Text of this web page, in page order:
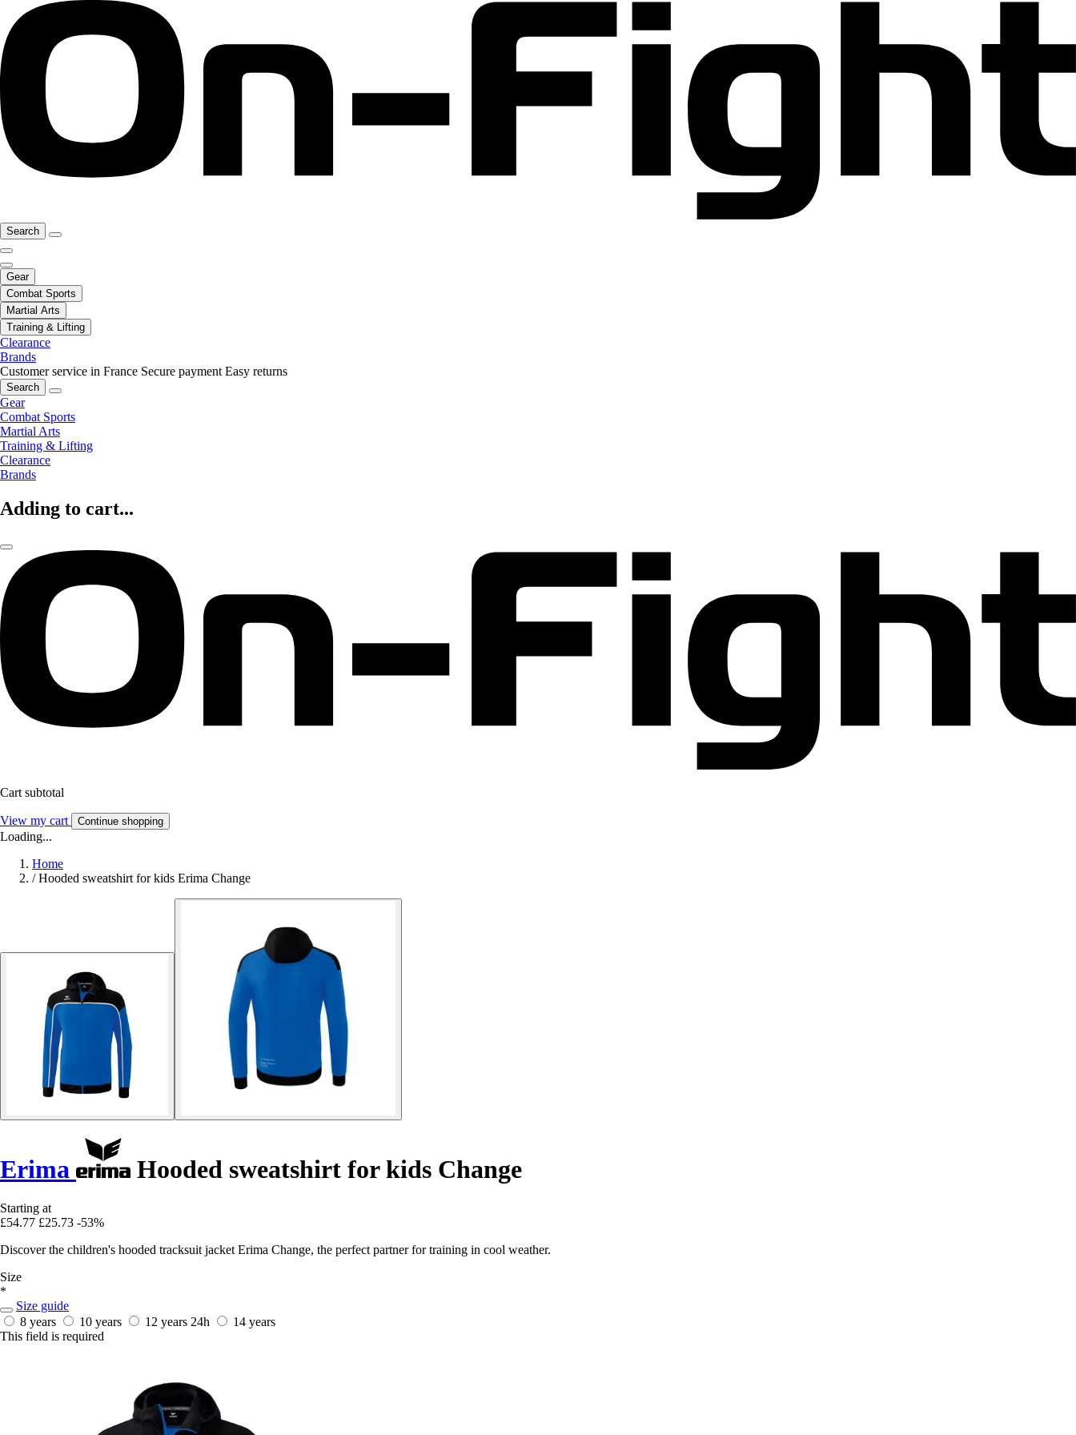
Search
Gear
Combat Sports
Martial Arts
Training & Lifting
Clearance
Brands
Customer service in France Secure payment Easy returns
Search
Gear
Combat Sports
Martial Arts
Training & Lifting
Clearance
Brands
Adding to cart...
Cart subtotal
View my cart Continue shopping
Loading...
Home
/ Hooded sweatshirt for kids Erima Change
Erima Hooded sweatshirt for kids Change
Starting at
£54.77 £25.73 -53%
Discover the children's hooded tracksuit jacket Erima Change, the perfect partner for training in cool weather.
Size
*
Size guide
8 years
10 years 12 years 24h
14 years
This field is required